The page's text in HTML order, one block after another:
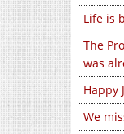
Life is
The
was
Happy
We